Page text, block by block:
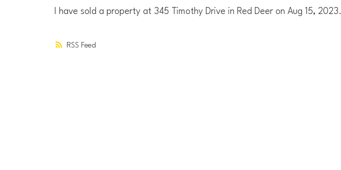
RSS
I have sold a property at 345 Timothy Drive in Red Deer on Aug 15, 2023.